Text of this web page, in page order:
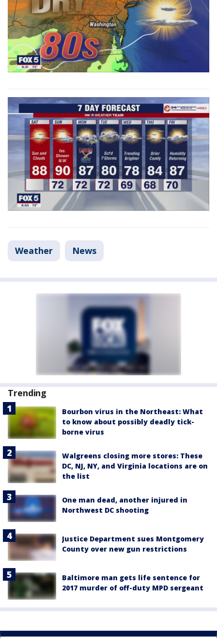
Weather News
Trending
Bourbon virus in the Northeast: What
to know about possibly deadly tick-
borne virus
Walgreens closing more stores: These
DC, NJ, NY, and Virginia locations are on
the list
One man dead, another injured in
Northwest DC shooting
Justice Department sues Montgomery
County over new gun restrictions
Baltimore man gets life sentence for
2017 murder of off-duty MPD sergeant